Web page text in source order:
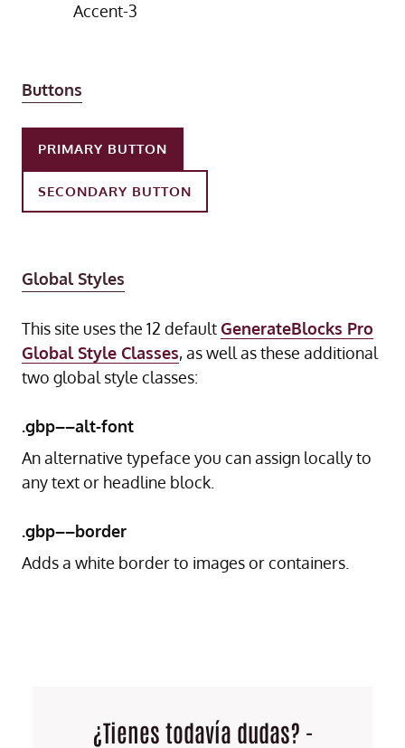
Accent-3
Buttons
PRIMARY BUTTON
SECONDARY BUTTON
Global Styles
This site uses the 12 defaultGenerateBlocks Pro
Global Style Classes, as well as these additional
two global style classes:
.gbp––alt-font
An alternative typeface you can assign locally to
any text or headline block.
.gbp––border
Adds a white border to images or containers.
¿Tienes todavía dudas? -